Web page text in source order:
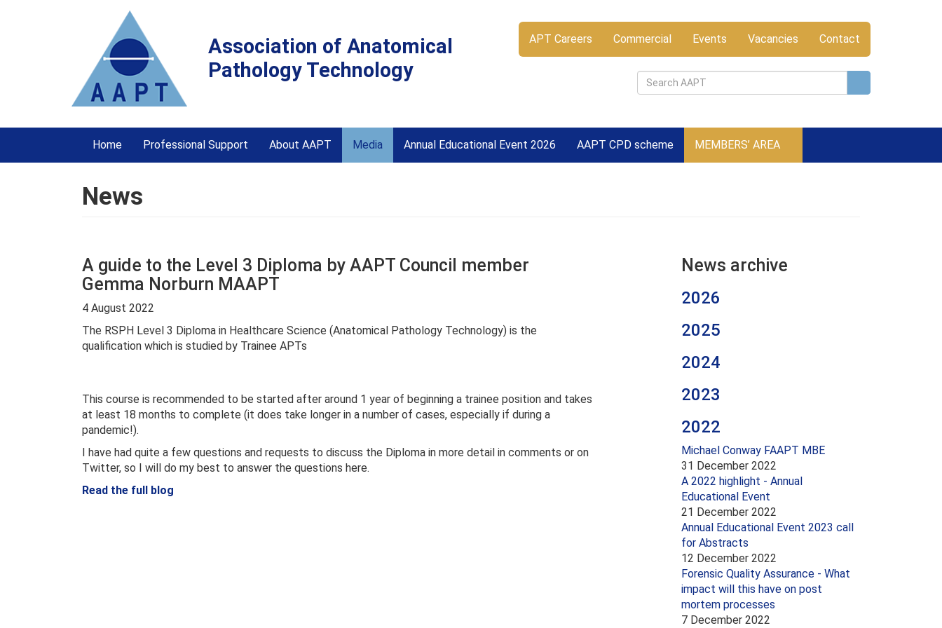
Association of Anatomical
Pathology Technology
APT Careers Commercial Events Vacancies Contact
Home Professional Support About AAPT Media Annual Educational Event 2026 AAPT CPD scheme MEMBERS’ AREA
News
A guide to the Level 3 Diploma by AAPT Council member
Gemma Norburn MAAPT
4 August 2022
The RSPH Level 3 Diploma in Healthcare Science (Anatomical Pathology Technology) is the
qualification which is studied by Trainee APTs
This course is recommended to be started after around 1 year of beginning a trainee position and takes
at least 18 months to complete (it does take longer in a number of cases, especially if during a
pandemic!).
I have had quite a few questions and requests to discuss the Diploma in more detail in comments or on
Twitter, so I will do my best to answer the questions here.
Read the full blog
News archive
2026
2025
2024
2023
2022
Michael Conway FAAPT MBE
31 December 2022
A 2022 highlight - Annual
Educational Event
21 December 2022
Annual Educational Event 2023 call
for Abstracts
12 December 2022
Forensic Quality Assurance - What
impact will this have on post
mortem processes
7 December 2022